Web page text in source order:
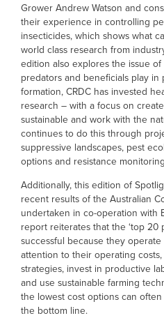
Grower Andrew Watson and
their experience in controlling
insecticides, which shows what
world class research from
edition also explores the issue
predators and beneficials play in
formation, CRDC has invested
research – with a focus on
sustainable and work with the
continues to do this through
suppressive landscapes, pest
options and resistance
Additionally, this edition of
recent results of the Australian
undertaken in co-operation with
report reiterates that the ‘top 20
successful because they
attention to their operating
strategies, invest in productive
and use sustainable farming
the lowest cost options can
the bottom line.